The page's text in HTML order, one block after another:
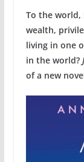
To the world,
wealth,
living in one
in the world?
of a new